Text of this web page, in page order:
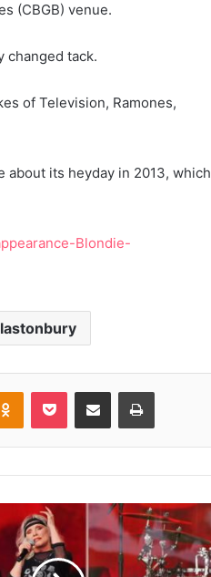
(CBGB) venue.
changed tack.
of Television, Ramones,
about its heyday in 2013, which
Blondie-
Odnoklassniki
Pocket Share via Email Print